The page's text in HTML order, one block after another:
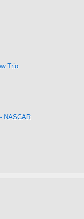
Trio
NASCAR